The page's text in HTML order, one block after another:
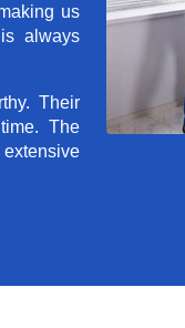
us
always
Their
The
extensive